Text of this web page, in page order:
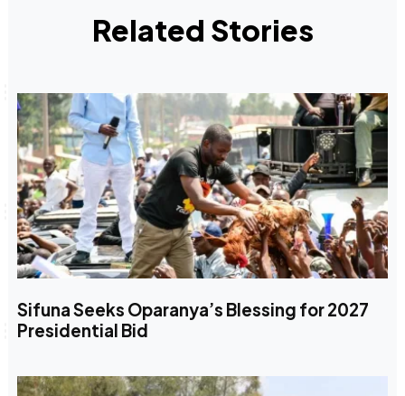
Related Stories
Sifuna Seeks Oparanya’s Blessing for 2027
Presidential Bid